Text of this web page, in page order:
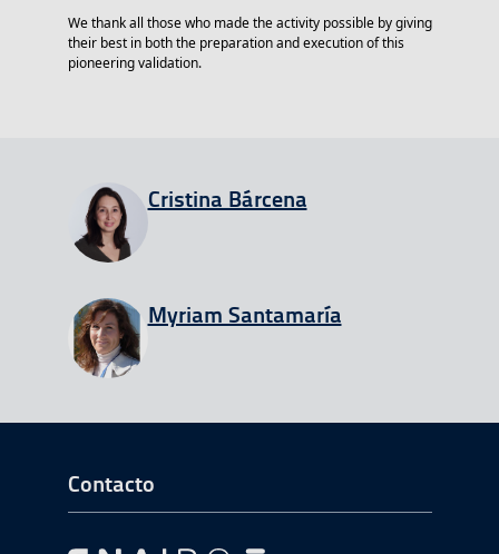
We thank all those who made the activity possible by giving
their best in both the preparation and execution of this
pioneering validation.
View all entries from
Cristina Bárcena
View all entries from
Myriam Santamaría
Ir a Inicio del Pie de página
Contacto